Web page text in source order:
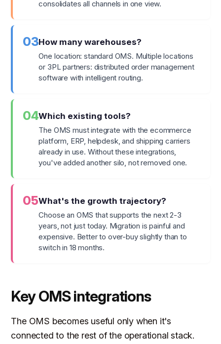
consolidates all channels in one view.
03How many warehouses?
One location: standard OMS. Multiple locations
or 3PL partners: distributed order management
software with intelligent routing.
04Which existing tools?
The OMS must integrate with the ecommerce
platform, ERP, helpdesk, and shipping carriers
already in use. Without these integrations,
you've added another silo, not removed one.
05What's the growth trajectory?
Choose an OMS that supports the next 2-3
years, not just today. Migration is painful and
expensive. Better to over-buy slightly than to
switch in 18 months.
Key OMS integrations
The OMS becomes useful only when it's
connected to the rest of the operational stack.